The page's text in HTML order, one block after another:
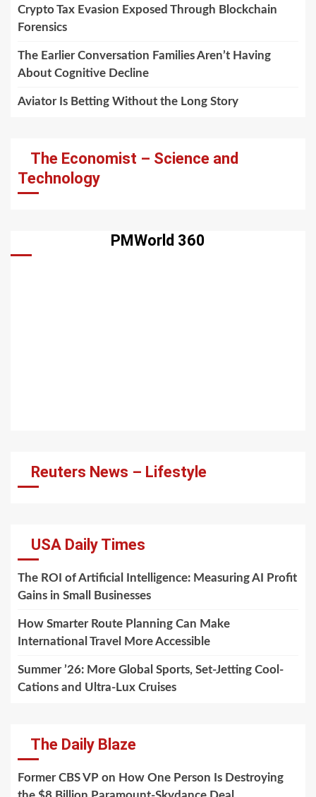
Crypto Tax Evasion Exposed Through Blockchain
Forensics
The Earlier Conversation Families Aren’t Having
About Cognitive Decline
Aviator Is Betting Without the Long Story
The Economist – Science and
Technology
PMWorld 360
Reuters News – Lifestyle
USA Daily Times
The ROI of Artificial Intelligence: Measuring AI Profit
Gains in Small Businesses
How Smarter Route Planning Can Make
International Travel More Accessible
Summer ’26: More Global Sports, Set-Jetting Cool-
Cations and Ultra-Lux Cruises
The Daily Blaze
Former CBS VP on How One Person Is Destroying